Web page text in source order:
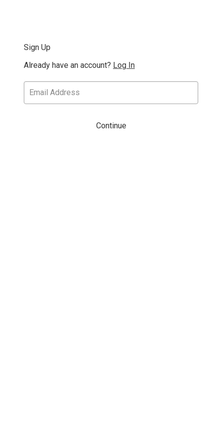
Sign Up
Already have an account? Log In
Continue